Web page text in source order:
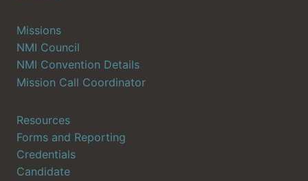
Missions
NMI Council
NMI Convention Details
Mission Call Coordinator
Resources
Forms and Reporting
Credentials
Candidate